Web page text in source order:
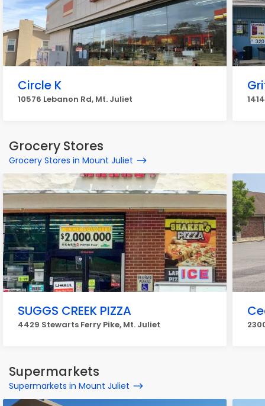
Circle K
10576 Lebanon Rd, Mt. Juliet
Grocery Stores
Grocery Stores in Mount Juliet
SUGGS CREEK PIZZA
4429 Stewarts Ferry Pike, Mt. Juliet
Supermarkets
Supermarkets in Mount Juliet